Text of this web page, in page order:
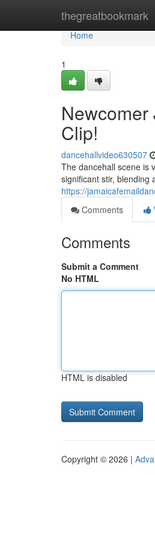
thegreatbookmark
Home
Home
1
Clip!
dancehallvideo630507
The dancehall scene is
significant stir, blending
https://
Comments
Comments
Submit a Comment
No HTML
HTML is disabled
Copyright © 2026 |